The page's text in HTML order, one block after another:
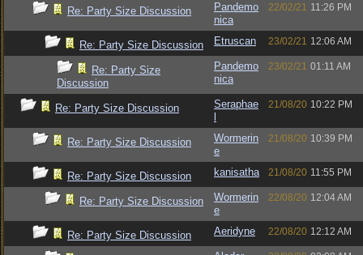
Re: Party Size Discussion
Pandemo
nica
22/02/21 11:26 PM
Re: Party Size Discussion Etruscan 23/02/21 12:06 AM
Re: Party Size
Discussion
Pandemo
nica
23/02/21 01:11 AM
Re: Party Size Discussion
Seraphae
21/08/20 10:22 PM
Re: Party Size Discussion
Wormerin
e
21/08/20 10:39 PM
Re: Party Size Discussion kanisatha 21/08/20 11:55 PM
Re: Party Size Discussion
Wormerin
e
22/08/20 12:04 AM
Re: Party Size Discussion Aeridyne 22/08/20 12:12 AM